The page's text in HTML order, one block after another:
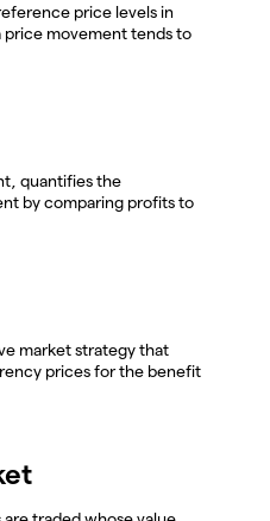
price levels in
price movement tends to
quantifies the
by comparing profits to
market strategy that
prices for the benefit